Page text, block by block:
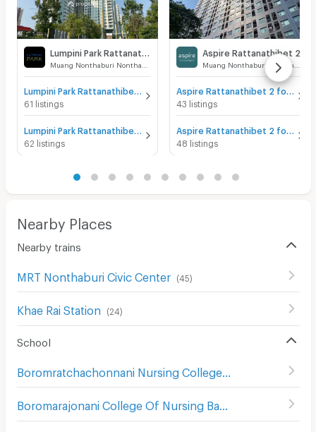
61 listings
62 listings
Aspire Rattanathibet 2
43 listings
48 listings
Nearby Places
Nearby trains
MRT Nonthaburi Civic Center (45)
Khae Rai Station (24 )
School